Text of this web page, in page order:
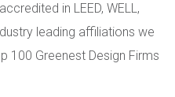
in LEED, WELL,
leading affiliations we
100 Greenest Design Firms